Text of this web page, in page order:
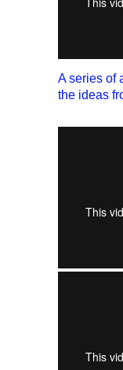
A series of
the ideas